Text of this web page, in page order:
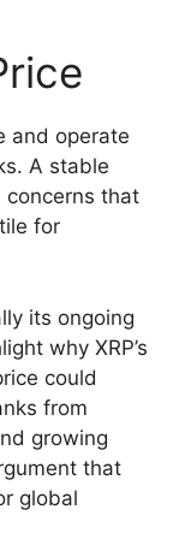
and operate
A stable
concerns that
for
its ongoing
why XRP’s
could
from
growing
that
global